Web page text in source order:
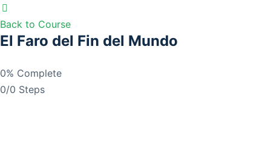
Back to Course
El Faro del Fin del Mundo
0% Complete
0/0 Steps